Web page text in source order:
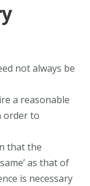
not always be
a reasonable
order to
that the
as that of
is necessary